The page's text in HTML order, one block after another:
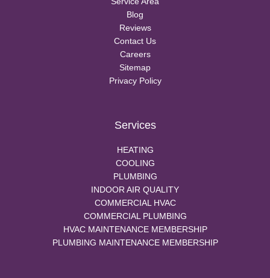
Blog
Reviews
Contact Us
Careers
Sitemap
Privacy Policy
Services
HEATING
COOLING
PLUMBING
INDOOR AIR QUALITY
COMMERCIAL HVAC
COMMERCIAL PLUMBING
HVAC MAINTENANCE MEMBERSHIP
PLUMBING MAINTENANCE MEMBERSHIP